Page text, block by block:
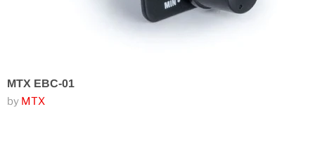
MTX EBC-01
by MTX